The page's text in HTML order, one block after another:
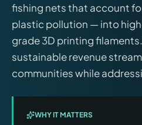
fishing nets that account
plastic pollution — into
grade 3D printing
sustainable revenue
communities while
WHY IT MATTERS